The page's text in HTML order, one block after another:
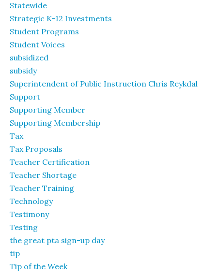
Statewide
Strategic K-12 Investments
Student Programs
Student Voices
subsidized
subsidy
Superintendent of Public Instruction Chris Reykdal
Support
Supporting Member
Supporting Membership
Tax
Tax Proposals
Teacher Certification
Teacher Shortage
Teacher Training
Technology
Testimony
Testing
the great pta sign-up day
tip
Tip of the Week